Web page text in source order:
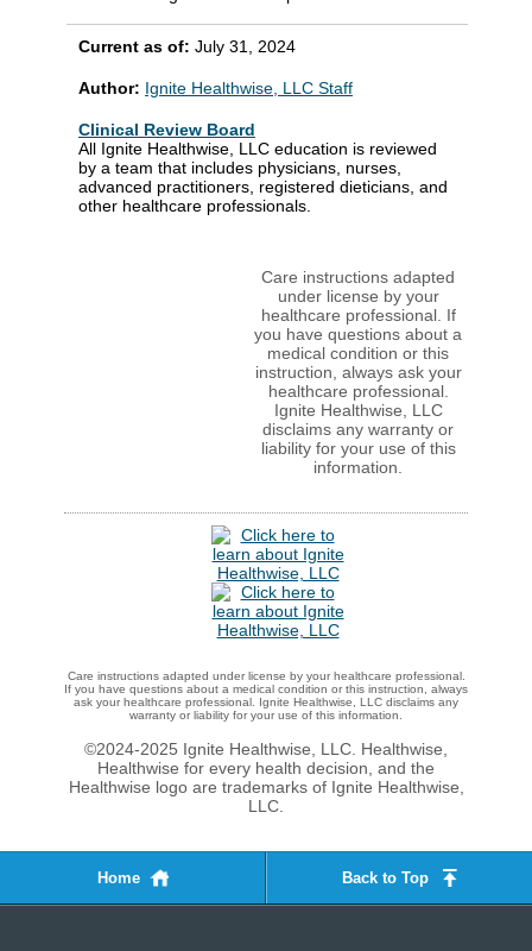
Current as of: July 31, 2024
Author: Ignite Healthwise, LLC Staff
Clinical Review Board
All Ignite Healthwise, LLC education is reviewed
by a team that includes physicians, nurses,
advanced practitioners, registered dieticians, and
other healthcare professionals.
Care instructions adapted
under license by your
healthcare professional. If
you have questions about a
medical condition or this
instruction, always ask your
healthcare professional.
Ignite Healthwise, LLC
disclaims any warranty or
liability for your use of this
information.
Care instructions adapted under license by your healthcare professional.
If you have questions about a medical condition or this instruction, always
ask your healthcare professional. Ignite Healthwise, LLC disclaims any
warranty or liability for your use of this information.
©2024-2025 Ignite Healthwise, LLC. Healthwise,
Healthwise for every health decision, and the
Healthwise logo are trademarks of Ignite Healthwise,
LLC.
Home Back to Top